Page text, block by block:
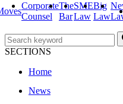
Corporate
Counsel
The
Bar
SME
Law
Big
Law
SECTIONS
Home
News